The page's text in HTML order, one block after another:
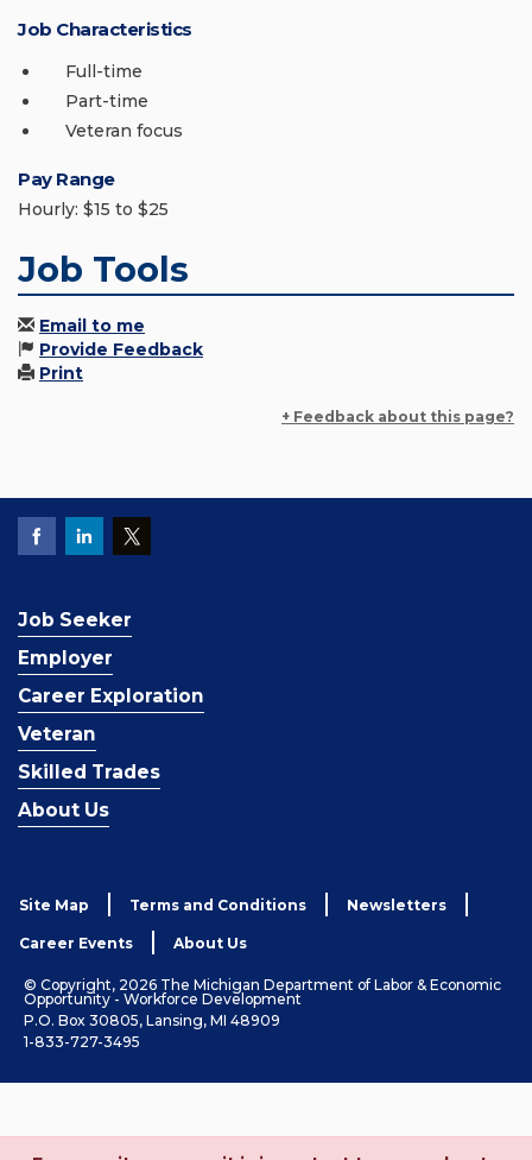
Job Characteristics
Full-time
Part-time
Veteran focus
Pay Range
Hourly: $15 to $25
Job Tools
Email to me
Provide Feedback
Print
+ Feedback about this page?
Job Seeker
Employer
Career Exploration
Veteran
Skilled Trades
About Us
Site Map Terms and Conditions Newsletters
Career Events About Us
© Copyright, 2026 The Michigan Department of Labor & Economic
Opportunity - Workforce Development
P.O. Box 30805, Lansing, MI 48909
1-833-727-3495